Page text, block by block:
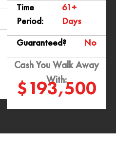
Time
Period:
61+
Days
Guaranteed?
No
Cash You Walk Away
With:
$193,500